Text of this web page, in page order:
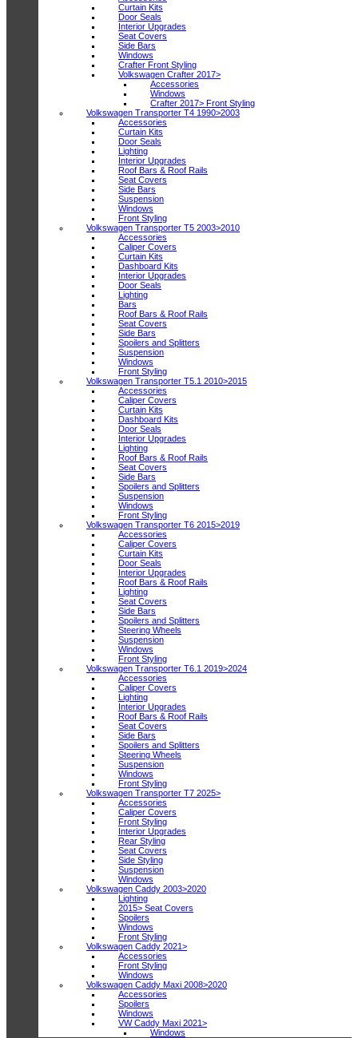
Curtain Kits
Door Seals
Interior Upgrades
Seat Covers
Side Bars
Windows
Crafter Front Styling
Volkswagen Crafter 2017>
Accessories
Windows
Crafter 2017> Front Styling
Volkswagen Transporter T4 1990>2003
Accessories
Curtain Kits
Door Seals
Lighting
Interior Upgrades
Roof Bars & Roof Rails
Seat Covers
Side Bars
Suspension
Windows
Front Styling
Volkswagen Transporter T5 2003>2010
Accessories
Caliper Covers
Curtain Kits
Dashboard Kits
Interior Upgrades
Door Seals
Lighting
Bars
Roof Bars & Roof Rails
Seat Covers
Side Bars
Spoilers and Splitters
Suspension
Windows
Front Styling
Volkswagen Transporter T5.1 2010>2015
Accessories
Caliper Covers
Curtain Kits
Dashboard Kits
Door Seals
Interior Upgrades
Lighting
Roof Bars & Roof Rails
Seat Covers
Side Bars
Spoilers and Splitters
Suspension
Windows
Front Styling
Volkswagen Transporter T6 2015>2019
Accessories
Caliper Covers
Curtain Kits
Door Seals
Interior Upgrades
Roof Bars & Roof Rails
Lighting
Seat Covers
Side Bars
Spoilers and Splitters
Steering Wheels
Suspension
Windows
Front Styling
Volkswagen Transporter T6.1 2019>2024
Accessories
Caliper Covers
Lighting
Interior Upgrades
Roof Bars & Roof Rails
Seat Covers
Side Bars
Spoilers and Splitters
Steering Wheels
Suspension
Windows
Front Styling
Volkswagen Transporter T7 2025>
Accessories
Caliper Covers
Front Styling
Interior Upgrades
Rear Styling
Seat Covers
Side Styling
Suspension
Windows
Volkswagen Caddy 2003>2020
Lighting
2015> Seat Covers
Spoilers
Windows
Front Styling
Volkswagen Caddy 2021>
Accessories
Front Styling
Windows
Volkswagen Caddy Maxi 2008>2020
Accessories
Spoilers
Windows
VW Caddy Maxi 2021>
Windows